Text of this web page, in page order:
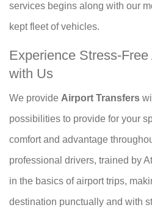
services begins along with our
kept fleet of vehicles.
Experience Stress-
with Us
We provide Airport Transfers
possibilities to provide for your
comfort and advantage
professional drivers, trained by
in the basics of airport trips,
destination punctually and with